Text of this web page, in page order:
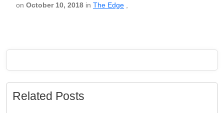
on October 10, 2018 in The Edge
Related Posts